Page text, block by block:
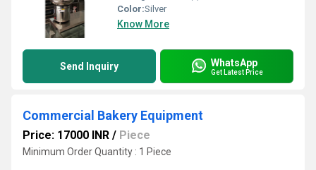
Color:Silver
Know More
Send Inquiry WhatsApp
Get Latest Price
Commercial Bakery Equipment
Price: 17000 INR / Piece
Minimum Order Quantity : 1 Piece